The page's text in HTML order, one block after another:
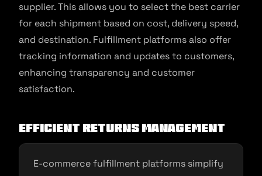
supplier. This allows you to select the best carrier
for each shipment based on cost, delivery speed,
and destination. Fulfillment platforms also offer
tracking information and updates to customers,
enhancing transparency and customer
satisfaction.
Efficient Returns Management
E-commerce fulfillment platforms simplify